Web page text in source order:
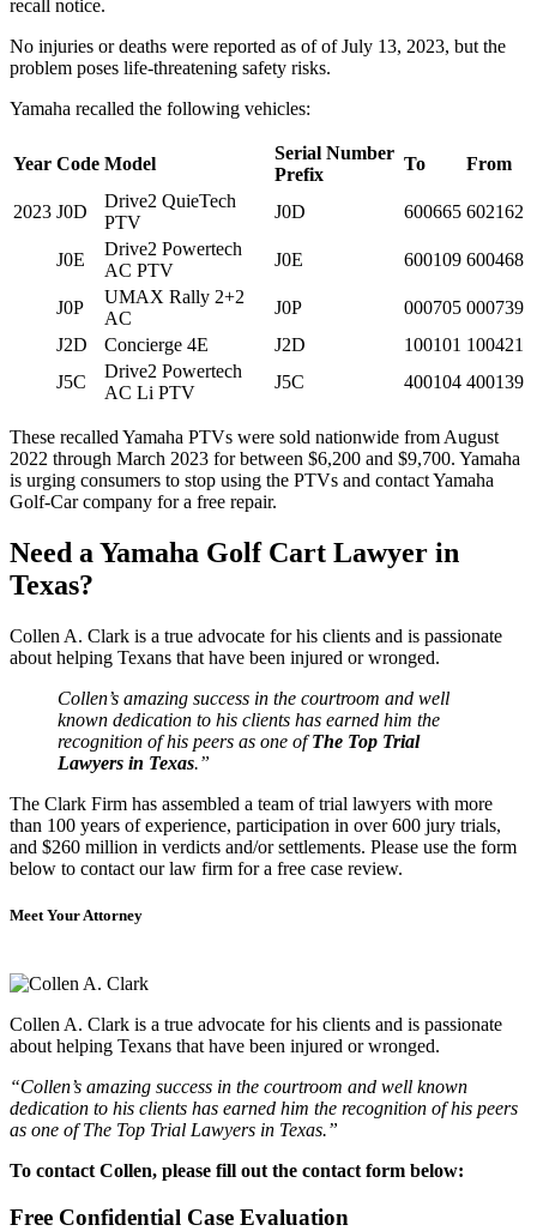
recall notice.
No injuries or deaths were reported as of of July 13, 2023, but the
problem poses life-threatening safety risks.
Yamaha recalled the following vehicles:
Year Code Model
Serial Number
Prefix
To From
2023 J0D
Drive2 QuieTech
PTV
J0D 600665 602162
J0E
Drive2 Powertech
AC PTV
J0E 600109 600468
J0P
UMAX Rally 2+2
AC
J0P 000705 000739
J2D
Concierge 4E J2D 100101 100421
J5C
Drive2 Powertech
AC Li PTV
J5C 400104 400139
These recalled Yamaha PTVs were sold nationwide from August
2022 through March 2023 for between $6,200 and $9,700. Yamaha
is urging consumers to stop using the PTVs and contact Yamaha
Golf-Car company for a free repair.
Need a Yamaha Golf Cart Lawyer in
Texas?
Collen A. Clark is a true advocate for his clients and is passionate
about helping Texans that have been injured or wronged.
Collen’s amazing success in the courtroom and well
known dedication to his clients has earned him the
recognition of his peers as one ofThe Top Trial
Lawyers in Texas.”
The Clark Firm has assembled a team of trial lawyers with more
than 100 years of experience, participation in over 600 jury trials,
and $260 million in verdicts and/or settlements. Please use the form
below to contact our law firm for a free case review.
Meet Your Attorney
Collen A. Clark is a true advocate for his clients and is passionate
about helping Texans that have been injured or wronged.
“Collen’s amazing success in the courtroom and well known
dedication to his clients has earned him the recognition of his peers
as one of The Top Trial Lawyers in Texas.”
To contact Collen, please fill out the contact form below:
Free Confidential Case Evaluation